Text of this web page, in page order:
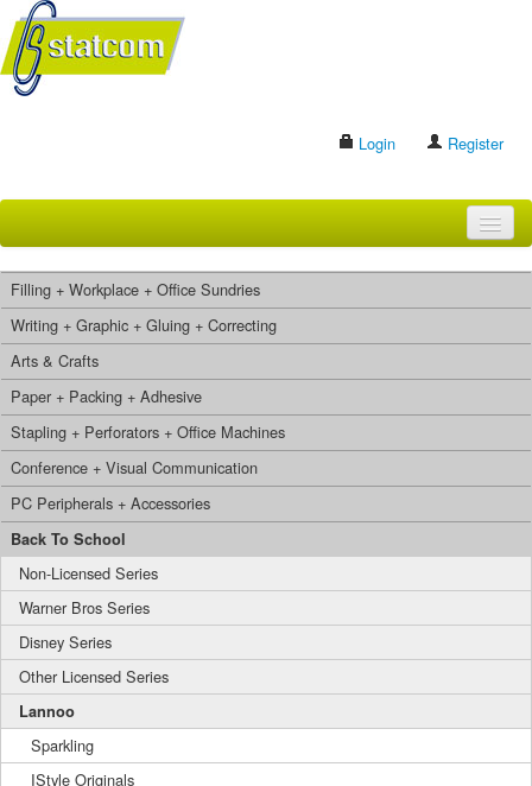
Login Register
BRANDS
CONTACT US
Search
Filling + Workplace + Office Sundries
Writing + Graphic + Gluing + Correcting
Arts & Crafts
Paper + Packing + Adhesive
Stapling + Perforators + Office Machines
Conference + Visual Communication
PC Peripherals + Accessories
Back To School
Non-Licensed Series
Warner Bros Series
Disney Series
Other Licensed Series
Lannoo
Sparkling
IStyle Originals